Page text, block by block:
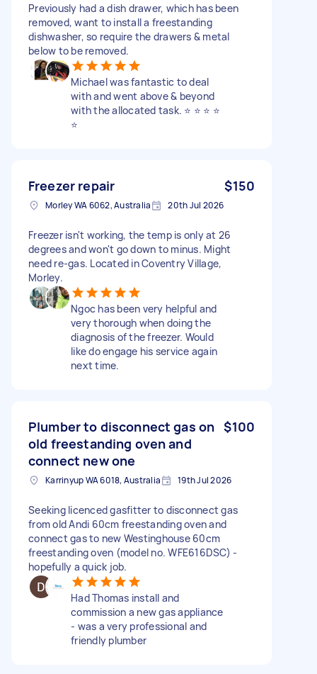
Previously had a dish drawer, which has been
removed, want to install a freestanding
dishwasher, so require the drawers & metal
below to be removed.
Michael was fantastic to deal
with and went above & beyond
with the allocated task. ⭐️ ⭐️ ⭐️ ⭐️
⭐️
Freezer repair $150
Morley WA 6062, Australia 20th Jul 2026
Freezer isn't working, the temp is only at 26
degrees and won't go down to minus. Might
need re-gas. Located in Coventry Village,
Morley.
Ngoc has been very helpful and
very thorough when doing the
diagnosis of the freezer. Would
like do engage his service again
next time.
Plumber to disconnect gas on
old freestanding oven and
connect new one
$100
Karrinyup WA 6018, Australia 19th Jul 2026
Seeking licenced gasfitter to disconnect gas
from old Andi 60cm freestanding oven and
connect gas to new Westinghouse 60cm
freestanding oven (model no. WFE616DSC) -
hopefully a quick job.
Had Thomas install and
commission a new gas appliance
- was a very professional and
friendly plumber